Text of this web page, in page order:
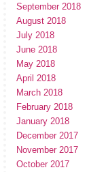
September 2018
August 2018
July 2018
June 2018
May 2018
April 2018
March 2018
February 2018
January 2018
December 2017
November 2017
October 2017